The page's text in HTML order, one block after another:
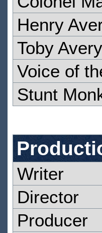
Henry
Toby Avery
Voice of
Stunt
Writer
Director
Producer